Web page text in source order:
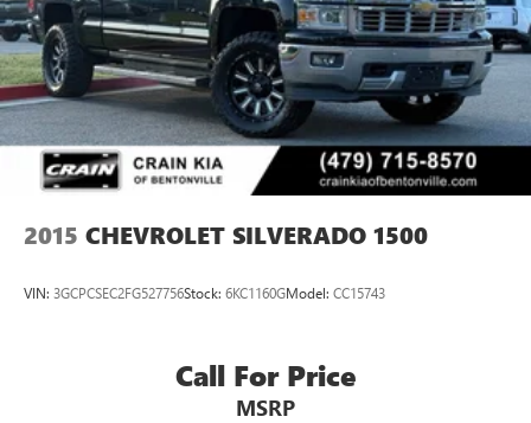
2015 CHEVROLET SILVERADO 1500
VIN: 3GCPCSEC2FG527756Stock: 6KC1160GModel: CC15743
Call For Price
MSRP